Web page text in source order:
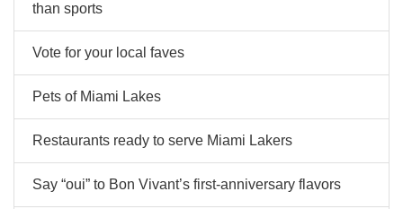
than sports
Vote for your local faves
Pets of Miami Lakes
Restaurants ready to serve Miami Lakers
Say “oui” to Bon Vivant’s first-anniversary flavors